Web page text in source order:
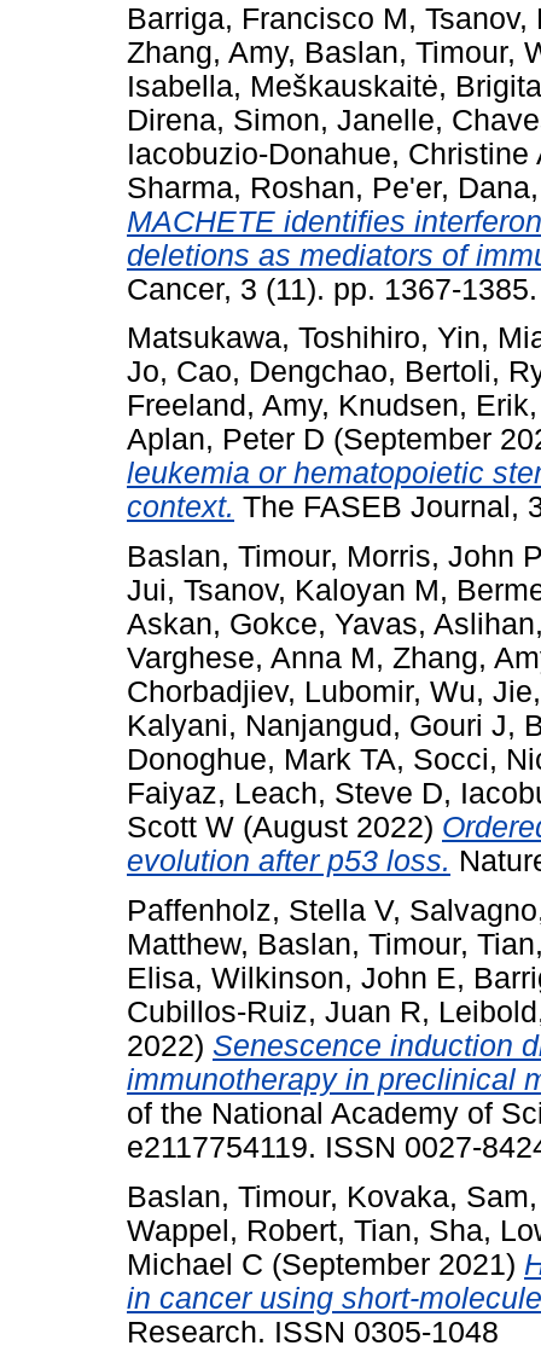
Barriga, Francisco M, Tsanov,
Zhang, Amy, Baslan, Timour,
Isabella, Meškauskaitė, Brigita
Direna, Simon, Janelle,
Iacobuzio-Donahue, Christine
Sharma, Roshan, Pe'er, Dana
MACHETE identifies
deletions as mediators of
Cancer, 3 (11). pp. 1367-
Matsukawa, Toshihiro, Yin,
Jo, Cao, Dengchao, Bertoli,
Freeland, Amy, Knudsen, Erik
Aplan, Peter D (September
leukemia or hematopoietic
context. The FASEB Journal,
Baslan, Timour, Morris, John P
Jui, Tsanov, Kaloyan M,
Askan, Gokce, Yavas, Aslihan
Varghese, Anna M, Zhang,
Chorbadjiev, Lubomir, Wu, Jie
Kalyani, Nanjangud, Gouri J,
Donoghue, Mark TA, Socci,
Faiyaz, Leach, Steve D,
Scott W (August 2022)
evolution after p53 loss.
Paffenholz, Stella V,
Matthew, Baslan, Timour,
Elisa, Wilkinson, John E,
Cubillos-Ruiz, Juan R,
2022) Senescence induction
immunotherapy in preclinical
of the National Academy of
e2117754119. ISSN 0027-
Baslan, Timour, Kovaka, Sam
Wappel, Robert, Tian, Sha,
Michael C (September 2021)
in cancer using short-
Research. ISSN 0305-1048